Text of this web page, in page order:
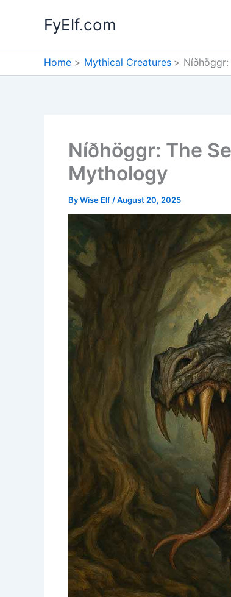
FyElf.com
Home Mythical Creatures
Níðhöggr: The
Mythology
ByWise Elf /August 20, 2025